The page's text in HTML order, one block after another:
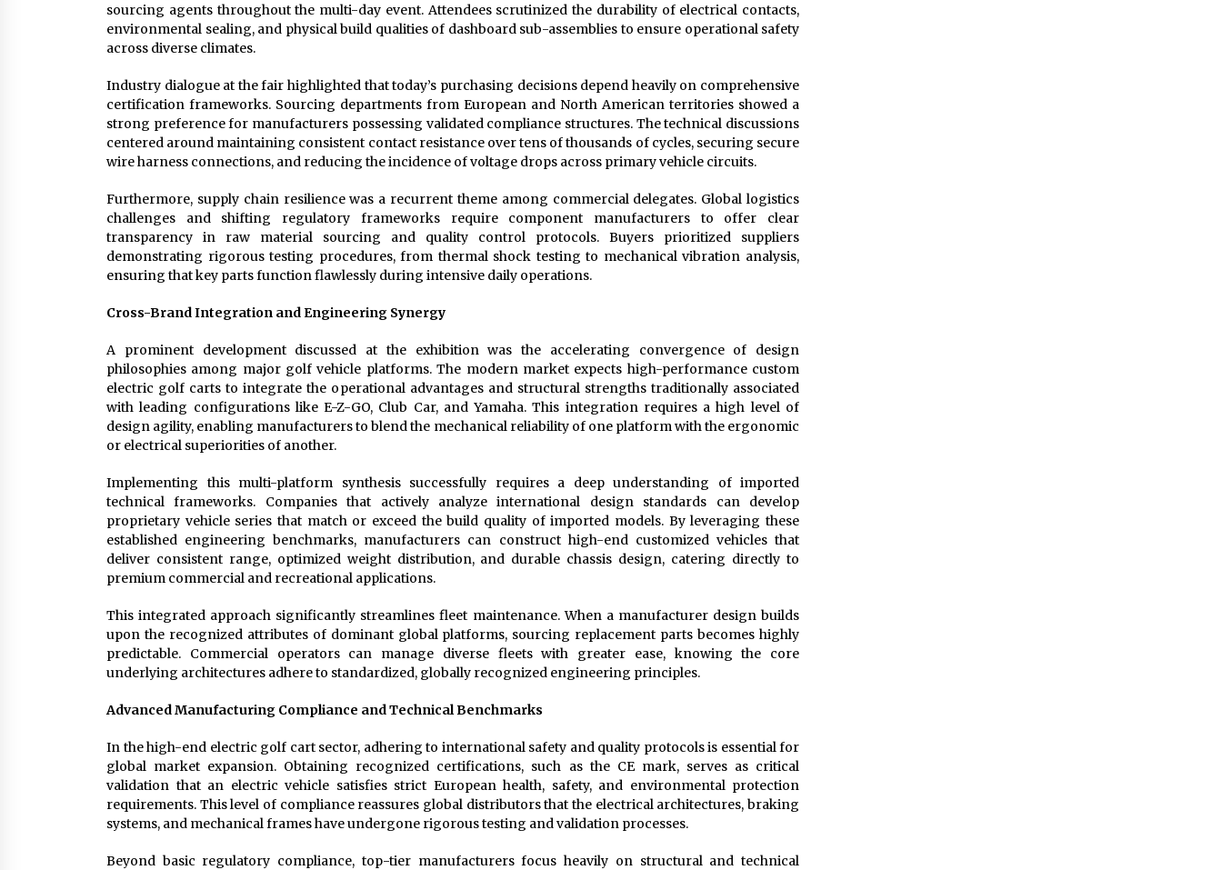
sourcing agents throughout the multi-day event. Attendees scrutinized the durability of electrical contacts,
environmental sealing, and physical build qualities of dashboard sub-assemblies to ensure operational safety
across diverse climates.
Industry dialogue at the fair highlighted that today’s purchasing decisions depend heavily on comprehensive
certification frameworks. Sourcing departments from European and North American territories showed a
strong preference for manufacturers possessing validated compliance structures. The technical discussions
centered around maintaining consistent contact resistance over tens of thousands of cycles, securing secure
wire harness connections, and reducing the incidence of voltage drops across primary vehicle circuits.
Furthermore, supply chain resilience was a recurrent theme among commercial delegates. Global logistics
challenges and shifting regulatory frameworks require component manufacturers to offer clear
transparency in raw material sourcing and quality control protocols. Buyers prioritized suppliers
demonstrating rigorous testing procedures, from thermal shock testing to mechanical vibration analysis,
ensuring that key parts function flawlessly during intensive daily operations.
Cross-Brand Integration and Engineering Synergy
A prominent development discussed at the exhibition was the accelerating convergence of design
philosophies among major golf vehicle platforms. The modern market expects high-performance custom
electric golf carts to integrate the operational advantages and structural strengths traditionally associated
with leading configurations like E-Z-GO, Club Car, and Yamaha. This integration requires a high level of
design agility, enabling manufacturers to blend the mechanical reliability of one platform with the ergonomic
or electrical superiorities of another.
Implementing this multi-platform synthesis successfully requires a deep understanding of imported
technical frameworks. Companies that actively analyze international design standards can develop
proprietary vehicle series that match or exceed the build quality of imported models. By leveraging these
established engineering benchmarks, manufacturers can construct high-end customized vehicles that
deliver consistent range, optimized weight distribution, and durable chassis design, catering directly to
premium commercial and recreational applications.
This integrated approach significantly streamlines fleet maintenance. When a manufacturer design builds
upon the recognized attributes of dominant global platforms, sourcing replacement parts becomes highly
predictable. Commercial operators can manage diverse fleets with greater ease, knowing the core
underlying architectures adhere to standardized, globally recognized engineering principles.
Advanced Manufacturing Compliance and Technical Benchmarks
In the high-end electric golf cart sector, adhering to international safety and quality protocols is essential for
global market expansion. Obtaining recognized certifications, such as the CE mark, serves as critical
validation that an electric vehicle satisfies strict European health, safety, and environmental protection
requirements. This level of compliance reassures global distributors that the electrical architectures, braking
systems, and mechanical frames have undergone rigorous testing and validation processes.
Beyond basic regulatory compliance, top-tier manufacturers focus heavily on structural and technical